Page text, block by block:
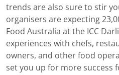
trends are also sure to stir
organisers are expecting
Food Australia at the ICC
experiences with chefs,
owners, and other food
set you up for more success